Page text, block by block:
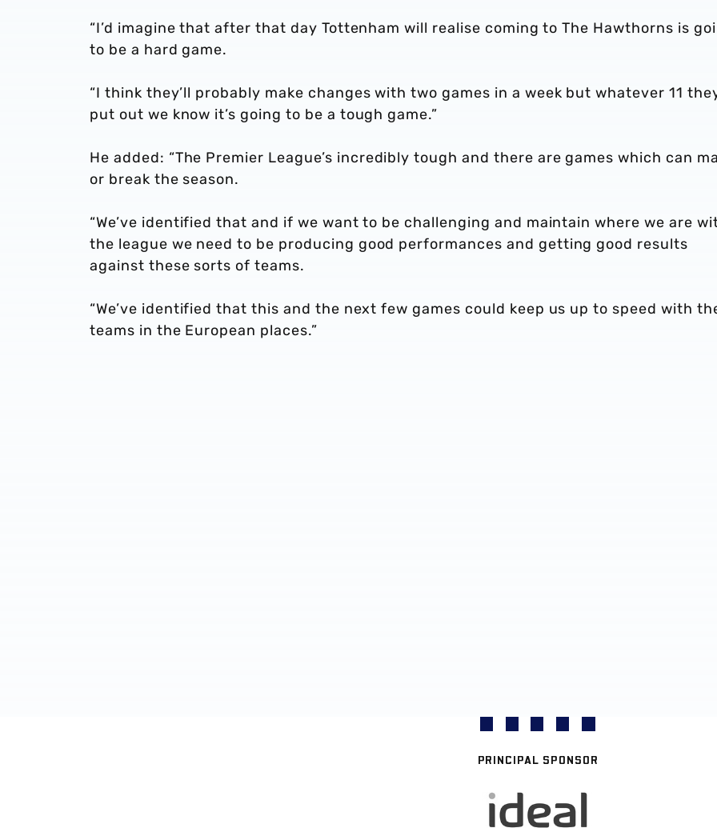
“I’d imagine that after that day Tottenham will realise coming to The Hawthorns is
to be a hard game.
“I think they’ll probably make changes with two games in a week but whatever 11
put out we know it’s going to be a tough game.”
He added: “The Premier League’s incredibly tough and there are games which can
or break the season.
“We’ve identified that and if we want to be challenging and maintain where we are
the league we need to be producing good performances and getting good results
against these sorts of teams.
“We’ve identified that this and the next few games could keep us up to speed with
teams in the European places.”
PRINCIPAL SPONSOR